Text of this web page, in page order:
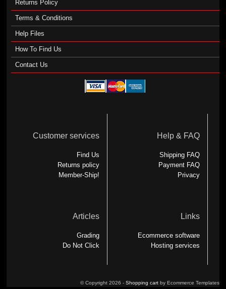
Returns Policy
Terms & Conditions
Help Files
How To Find Us
Contact Us
Customer services
Find Us
Returns policy
Member-Ship!
Help & FAQ
Shipping FAQ
Payment FAQ
Privacy
Articles
Grading
Do Not Click
Links
Ecommerce software
Hosting services
© Copyright 2026 - Shopping cartby Ecommerce Templates